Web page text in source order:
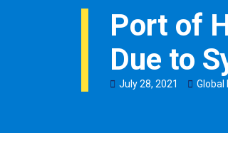
Port of
Due to
July28, 2021 Global